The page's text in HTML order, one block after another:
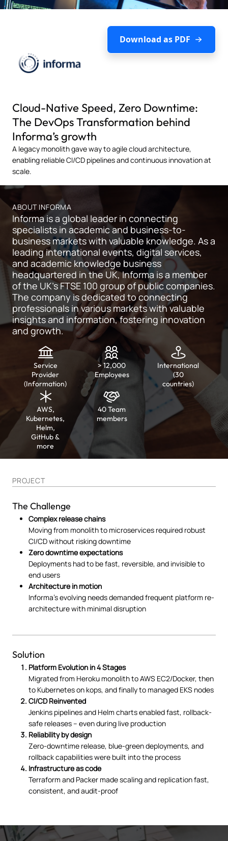
Download as PDF
Cloud-Native Speed, Zero Downtime:
The DevOps Transformation behind
Informa’s growth
A legacy monolith gave way to agile cloud architecture,
enabling reliable CI/CD pipelines and continuous innovation at
scale.
ABOUT INFORMA
Informa is a global leader in connecting
specialists in academic and business-to-
business markets with valuable knowledge. As a
leading international events, digital services,
and academic knowledge business
headquartered in the UK, Informa is a member
of the UK’s FTSE 100 group of public companies.
The company is dedicated to connecting
professionals in various markets with valuable
insights and information, fostering innovation
and growth.
Service
Provider
(Information)
> 12,000
Employees
International
(30
countries)
AWS,
Kubernetes,
Helm,
GitHub &
more
40 Team
members
PROJECT
The Challenge
Complex release chains
Moving from monolith to microservices required robust
CI/CD without risking downtime
Zero downtime expectations
Deployments had to be fast, reversible, and invisible to
end users
Architecture in motion
Informa’s evolving needs demanded frequent platform re-
architecture with minimal disruption
Solution
Platform Evolution in 4 Stages
Migrated from Heroku monolith to AWS EC2/Docker, then
to Kubernetes on kops, and finally to managed EKS nodes
CI/CD Reinvented
Jenkins pipelines and Helm charts enabled fast, rollback-
safe releases – even during live production
Reliability by design
Zero-downtime release, blue-green deployments, and
rollback capabilities were built into the process
Infrastructure as code
Terraform and Packer made scaling and replication fast,
consistent, and audit-proof